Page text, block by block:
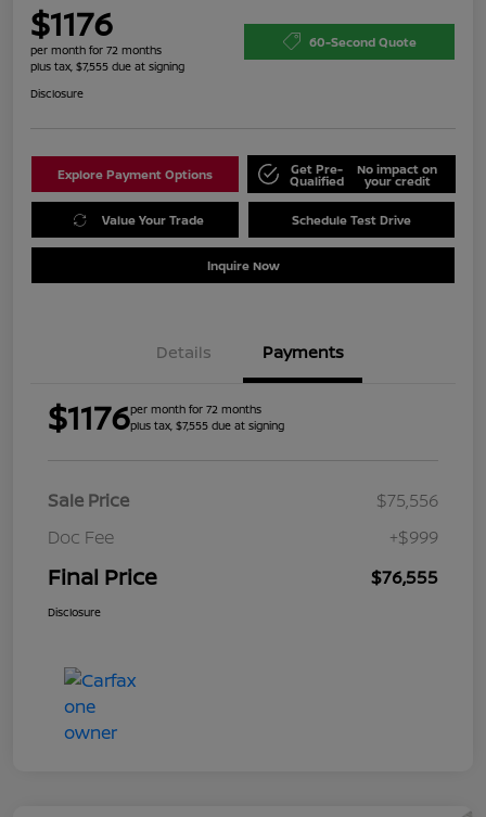
$1176
per month for 72 months
plus tax, $7,555 due at signing
60-Second Quote
Disclosure
Explore Payment Options Get Pre-
Qualified
No impact on
your credit
Value Your Trade Schedule Test Drive
Inquire Now
Details Payments
$1176per month for 72 months
plus tax, $7,555 due at signing
Sale Price
$75,556
Doc Fee
+$999
Final Price $76,555
Disclosure